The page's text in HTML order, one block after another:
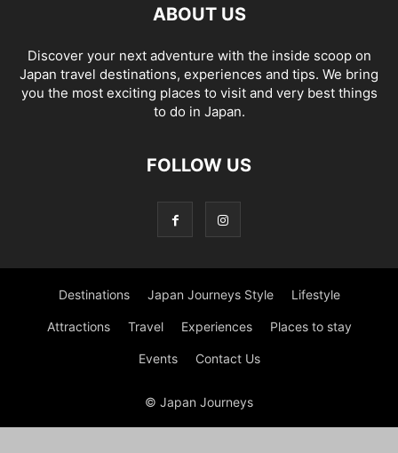
ABOUT US
Discover your next adventure with the inside scoop on
Japan travel destinations, experiences and tips. We bring
you the most exciting places to visit and very best things
to do in Japan.
FOLLOW US
Destinations Japan Journeys Style Lifestyle
Attractions Travel Experiences Places to stay
Events Contact Us
© Japan Journeys